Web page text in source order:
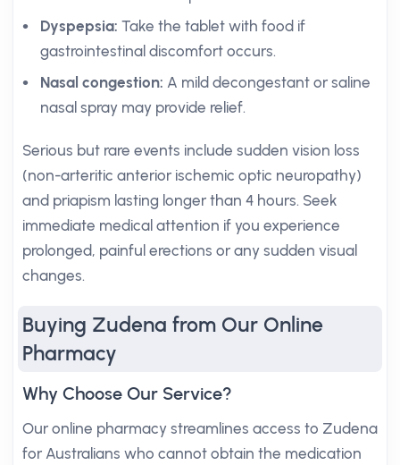
Dyspepsia: Take the tablet with food if
gastrointestinal discomfort occurs.
Nasal congestion: A mild decongestant or saline
nasal spray may provide relief.
Serious but rare events include sudden vision loss
(non-arteritic anterior ischemic optic neuropathy)
and priapism lasting longer than 4 hours. Seek
immediate medical attention if you experience
prolonged, painful erections or any sudden visual
changes.
Buying Zudena from Our Online
Pharmacy
Why Choose Our Service?
Our online pharmacy streamlines access to Zudena
for Australians who cannot obtain the medication